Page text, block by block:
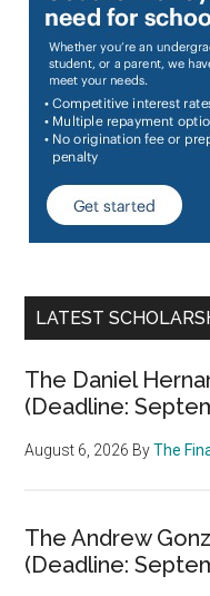
LATEST
The Daniel
(Deadline:
August 6, 2026 ByThe
The Andrew
(Deadline: